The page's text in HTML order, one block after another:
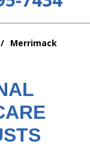
Merrimack